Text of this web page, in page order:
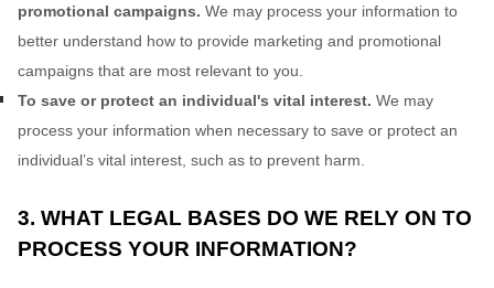
promotional campaigns. We may process your information to
better understand how to provide marketing and promotional
campaigns that are most relevant to you.
To save or protect an individual's vital interest. We may
process your information when necessary to save or protect an
individual’s vital interest, such as to prevent harm.
3. WHAT LEGAL BASES DO WE RELY ON TO
PROCESS YOUR INFORMATION?